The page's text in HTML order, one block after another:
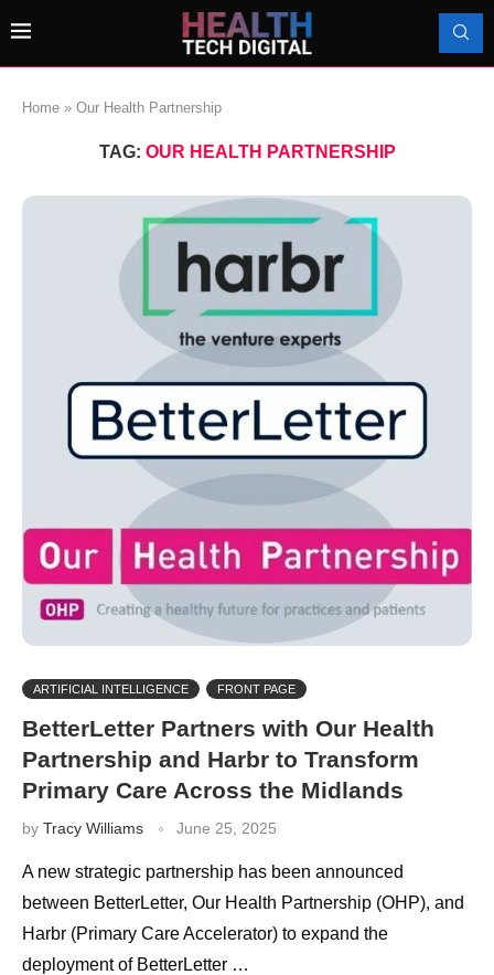
Home » Our Health Partnership
TAG: OUR HEALTH PARTNERSHIP
ARTIFICIAL INTELLIGENCE FRONT PAGE
BetterLetter Partners with Our Health
Partnership and Harbr to Transform
Primary Care Across the Midlands
by Tracy Williams June 25, 2025
A new strategic partnership has been announced
between BetterLetter, Our Health Partnership (OHP), and
Harbr (Primary Care Accelerator) to expand the
deployment of BetterLetter …